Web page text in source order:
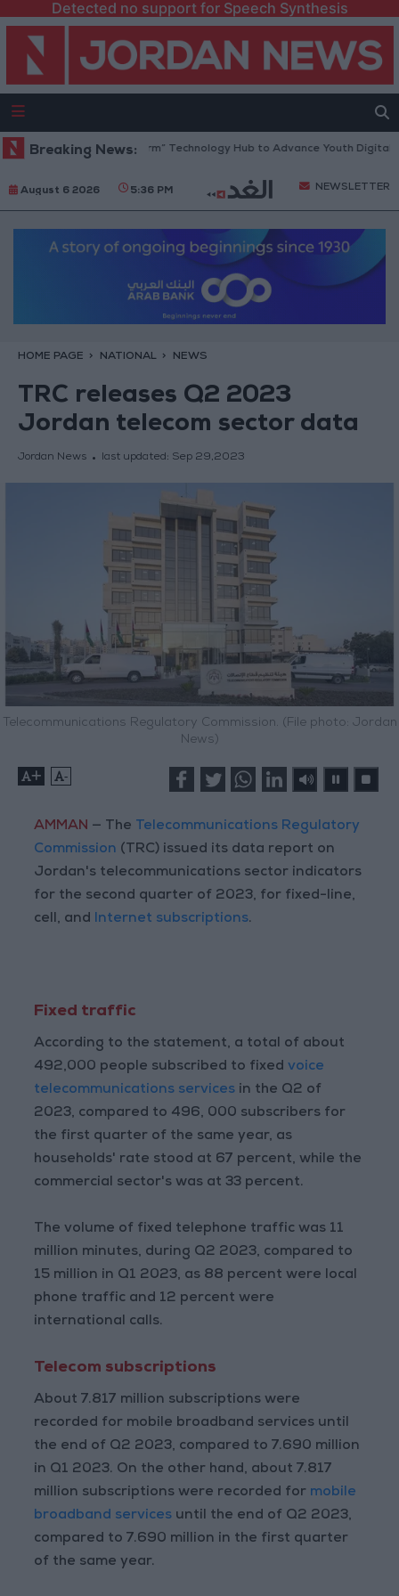
Detected no support for Speech Synthesis
Breaking News:
“North Platform” Technology Hub to Advance Youth Digital
August 6 2026 5:36 PM NEWSLETTER
HOME PAGE NATIONAL NEWS
TRC releases Q2 2023
Jordan telecom sector data
Jordan News last updated: Sep 29,2023
Telecommunications Regulatory Commission. (File photo: Jordan
News)
+ -
AMMAN — The Telecommunications Regulatory
Commission (TRC) issued its data report on
Jordan's telecommunications sector indicators
for the second quarter of 2023, for fixed-line,
cell, and Internet subscriptions.
Fixed traffic
According to the statement, a total of about
492,000 people subscribed to fixedvoice
telecommunications services in the Q2 of
2023, compared to 496, 000 subscribers for
the first quarter of the same year, as
households' rate stood at 67 percent, while the
commercial sector's was at 33 percent.
The volume of fixed telephone traffic was 11
million minutes, during Q2 2023, compared to
15 million in Q1 2023, as 88 percent were local
phone traffic and 12 percent were
international calls.
Telecom subscriptions
About 7.817 million subscriptions were
recorded for mobile broadband services until
the end of Q2 2023, compared to 7.690 million
in Q1 2023. On the other hand, about 7.817
million subscriptions were recorded for mobile
broadband services until the end of Q2 2023,
compared to 7.690 million in the first quarter
of the same year.